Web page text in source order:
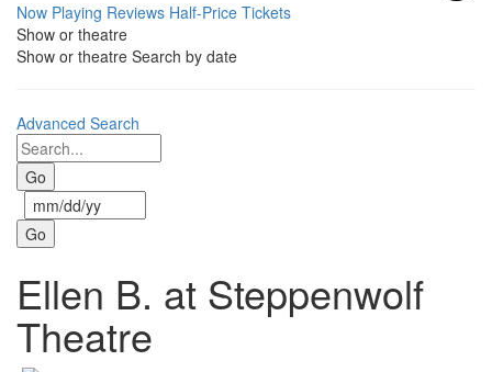
Now Playing Reviews Half-Price Tickets
Show or theatre
Show or theatre Search by date
Advanced Search
Ellen B. at Steppenwolf
Theatre